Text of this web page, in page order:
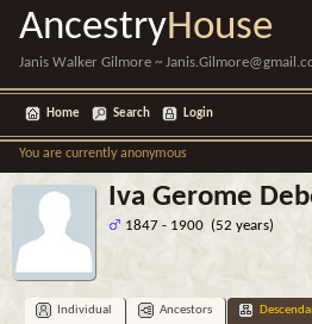
AncestryHouse
Janis Walker Gilmore ~
Home Search Login
You are currently anonymous
Iva Gerome
1847 - 1900 (52 years)
Individual Ancestors